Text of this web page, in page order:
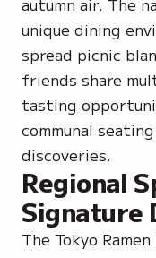
unique dining
spread picnic
friends share
tasting
communal
discoveries.
Regional
Signature
The Tokyo